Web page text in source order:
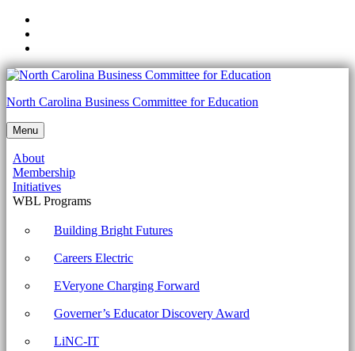
navigation
main
content
to
footer
NCCTE.2020.II21.01.06
-
basic
mobile
device
network
connectivity
application
support.
Archives
North Carolina Business Committee for Education
Menu
About
Membership
Initiatives
WBL Programs
Building Bright Futures
Careers Electric
EVeryone Charging Forward
Governer’s Educator Discovery Award
LiNC-IT